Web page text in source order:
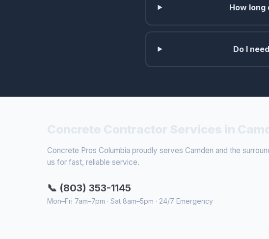
How long
Do I
Concrete Pros Columbia proudly serves Camden and the
us for fast, reliable service.
📞 (803) 353-1145
Mon–Fri 7am–7pm · Sat 8am–5pm · 24/7 Emergency